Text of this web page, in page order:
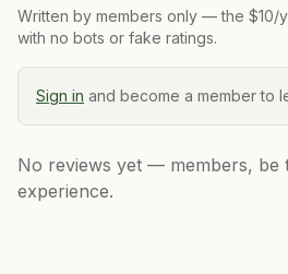
Written by members only — the $10/
with no bots or fake ratings.
Sign in and become a member to
No reviews yet — members, be
experience.